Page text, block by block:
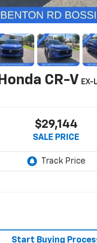
Honda CR-V EX-
$29,144
SALE PRICE
Start Buying